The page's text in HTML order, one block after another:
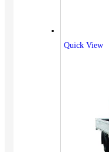
Quick View